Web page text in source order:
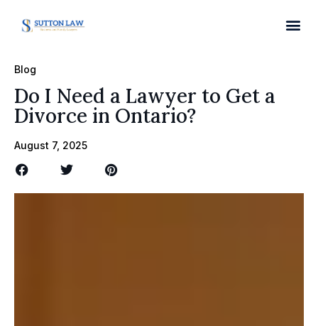
Blog
Do I Need a Lawyer to Get a
Divorce in Ontario?
August 7, 2025